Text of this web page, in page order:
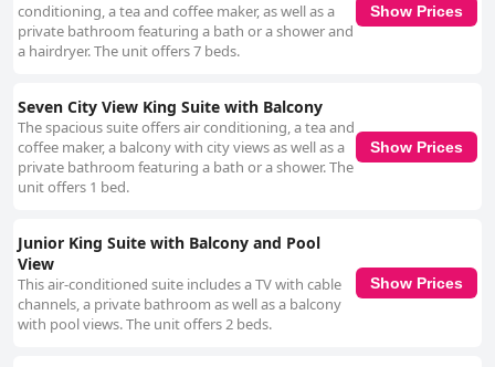
conditioning, a tea and coffee maker, as well as a
private bathroom featuring a bath or a shower and
a hairdryer. The unit offers 7 beds.
Show Prices
Seven City View King Suite with Balcony
The spacious suite offers air conditioning, a tea and
coffee maker, a balcony with city views as well as a
private bathroom featuring a bath or a shower. The
unit offers 1 bed.
Show Prices
Junior King Suite with Balcony and Pool
View
This air-conditioned suite includes a TV with cable
channels, a private bathroom as well as a balcony
with pool views. The unit offers 2 beds.
Show Prices